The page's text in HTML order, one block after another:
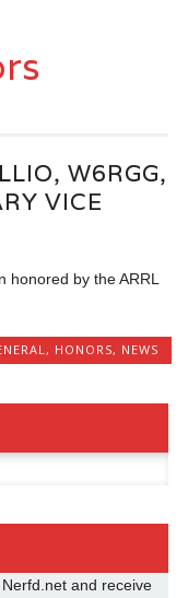
W6RGG,
VICE
honored by the ARRL
, HONORS, NEWS
and receive